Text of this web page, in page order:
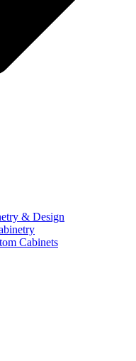
& Design
Cabinets